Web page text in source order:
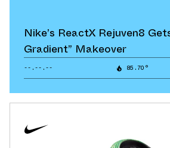
Nike’s ReactX Rejuven8
Gradient” Makeover
--.--.-- 85.70°